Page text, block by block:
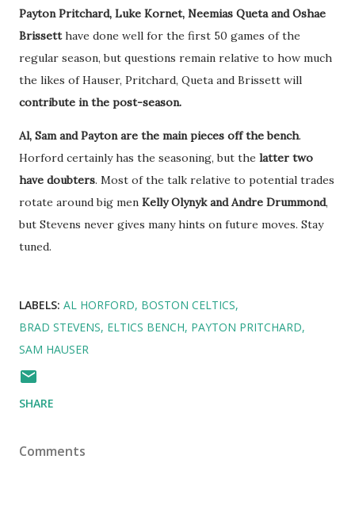
Payton Pritchard, Luke Kornet, Neemias Queta and Oshae
Brissetthave done well for the first 50 games of the
regular season, but questions remain relative to how much
the likes of Hauser, Pritchard, Queta and Brissett will
contribute in the post-season.
Al, Sam and Payton are the main pieces off the bench.
Horford certainly has the seasoning, but the latter two
have doubters. Most of the talk relative to potential trades
rotate around big men Kelly Olynyk and Andre Drummond,
but Stevens never gives many hints on future moves. Stay
tuned.
LABELS: AL HORFORD BOSTON CELTICS
BRAD STEVENS ELTICS BENCH PAYTON PRITCHARD
SAM HAUSER
SHARE
Comments